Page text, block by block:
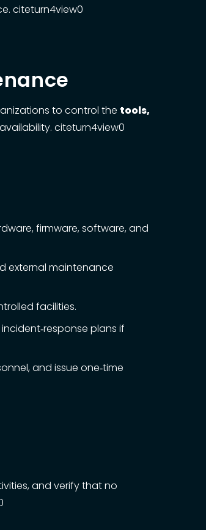
citeturn4view0
to control the tools,
citeturn4view0
firmware, software, and
external maintenance
facilities.
plans if
and issue one‑time
and verify that no